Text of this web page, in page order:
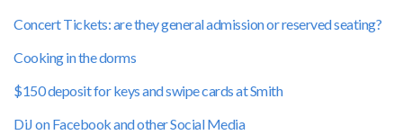
Concert Tickets: are they general admission or reserved seating?
Cooking in the dorms
$150 deposit for keys and swipe cards at Smith
DiJ on Facebook and other Social Media